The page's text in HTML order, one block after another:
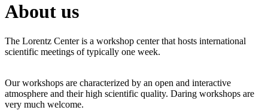
About us
The Lorentz Center is a workshop center that hosts international
scientific meetings of typically one week.
Our workshops are characterized by an open and interactive
atmosphere and their high scientific quality. Daring workshops are
very much welcome.